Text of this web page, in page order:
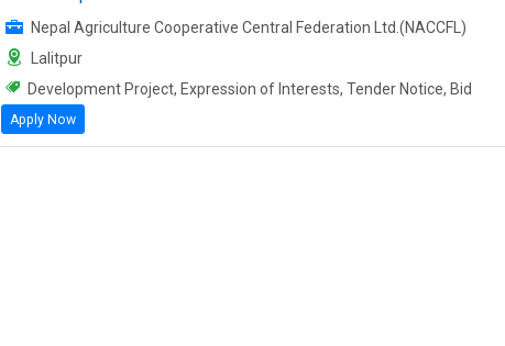
Nepal Agriculture Cooperative Central Federation Ltd.(NACCFL)
Lalitpur
Development Project, Expression of Interests, Tender Notice, Bid
Apply Now